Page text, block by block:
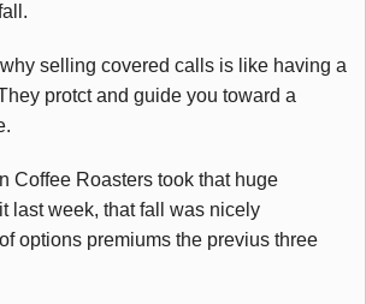
selling covered calls is like having a
protct and guide you toward a
Coffee Roasters took that huge
last week, that fall was nicely
options premiums the previus three